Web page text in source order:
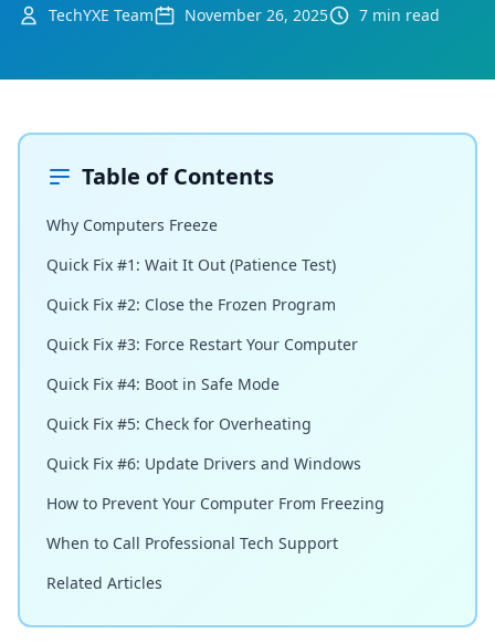
TechYXE Team November 26, 2025 7 min read
Table of Contents
Why Computers Freeze
Quick Fix #1: Wait It Out (Patience Test)
Quick Fix #2: Close the Frozen Program
Quick Fix #3: Force Restart Your Computer
Quick Fix #4: Boot in Safe Mode
Quick Fix #5: Check for Overheating
Quick Fix #6: Update Drivers and Windows
How to Prevent Your Computer From Freezing
When to Call Professional Tech Support
Related Articles